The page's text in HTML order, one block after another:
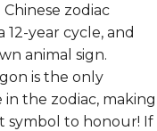
zodiac
year cycle, and
animal sign.
is the only
the zodiac, making
symbol to honour! If